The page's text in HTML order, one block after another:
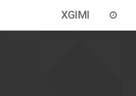
XGIMI